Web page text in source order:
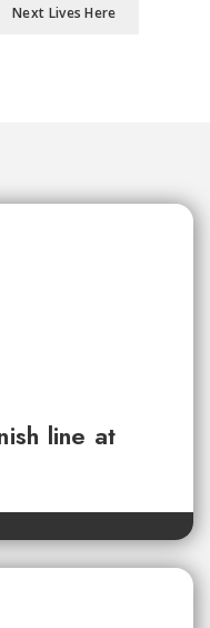
Next Lives Here
line at